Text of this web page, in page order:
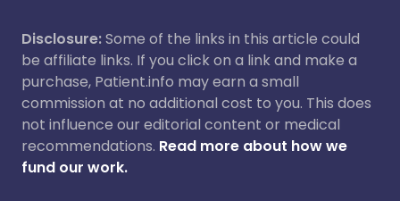
Disclosure:Some of the links in this article could
be affiliate links. If you click on a link and make a
purchase, Patient.info may earn a small
commission at no additional cost to you. This does
not influence our editorial content or medical
recommendations. Read more about how we
fund our work.